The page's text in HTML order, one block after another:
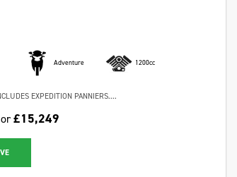
Adventure 1200cc
EXPEDITION PANNIERS....
£15,249